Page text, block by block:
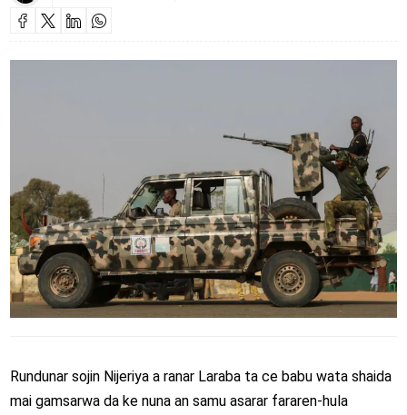
Rundunar sojin Nijeriya a ranar Laraba ta ce babu wata shaida
mai gamsarwa da ke nuna an samu asarar fararen-hula